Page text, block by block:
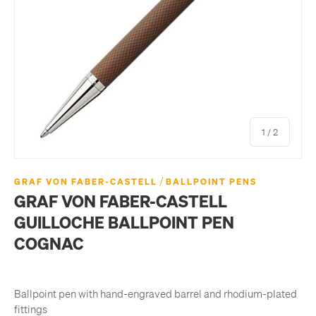
1 /of
2
GRAF VON FABER-CASTELL / BALLPOINT PENS
GRAF VON FABER-CASTELL
GUILLOCHE BALLPOINT PEN
COGNAC
Ballpoint pen with hand-engraved barrel and rhodium-plated
fittings